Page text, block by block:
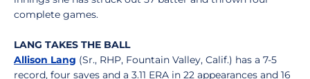
complete games.
LANG TAKES THE BALL
Allison Lang (Sr., RHP, Fountain Valley, Calif.) has a 7-5
record, four saves and a 3.11 ERA in 22 appearances and 16